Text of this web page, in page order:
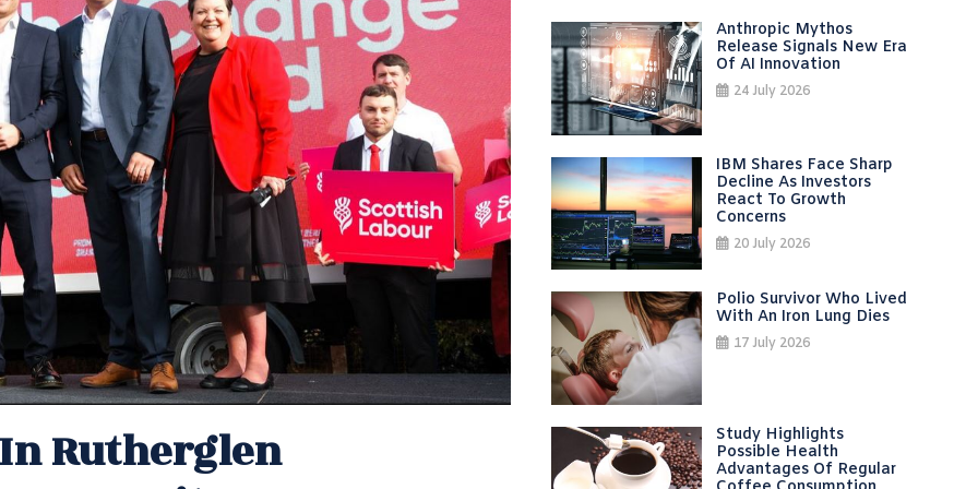
Rutherglen
Anthropic Mythos
Release Signals New Era
Of AI Innovation
24 July 2026
IBM Shares Face Sharp
Decline As Investors
React To Growth
Concerns
20 July 2026
Polio Survivor Who Lived
With An Iron Lung Dies
17 July 2026
Study Highlights
Possible Health
Advantages Of Regular